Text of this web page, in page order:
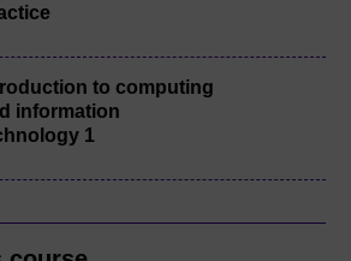
to computing
information
1